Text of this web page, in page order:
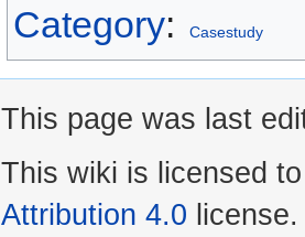
Category: Casestudy
This page was last
This wiki is licensed
Attribution 4.0 license.